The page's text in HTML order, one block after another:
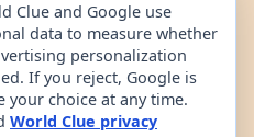
Clue and Google use
data to measure whether
personalization
If you reject, Google is
your choice at any time.
World Clue privacy